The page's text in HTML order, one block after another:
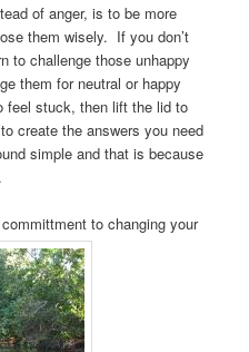
of anger, is to be more
them wisely. If you don’t
to challenge those unhappy
them for neutral or happy
feel stuck, then lift the lid to
create the answers you need
simple and that is because
to changing your